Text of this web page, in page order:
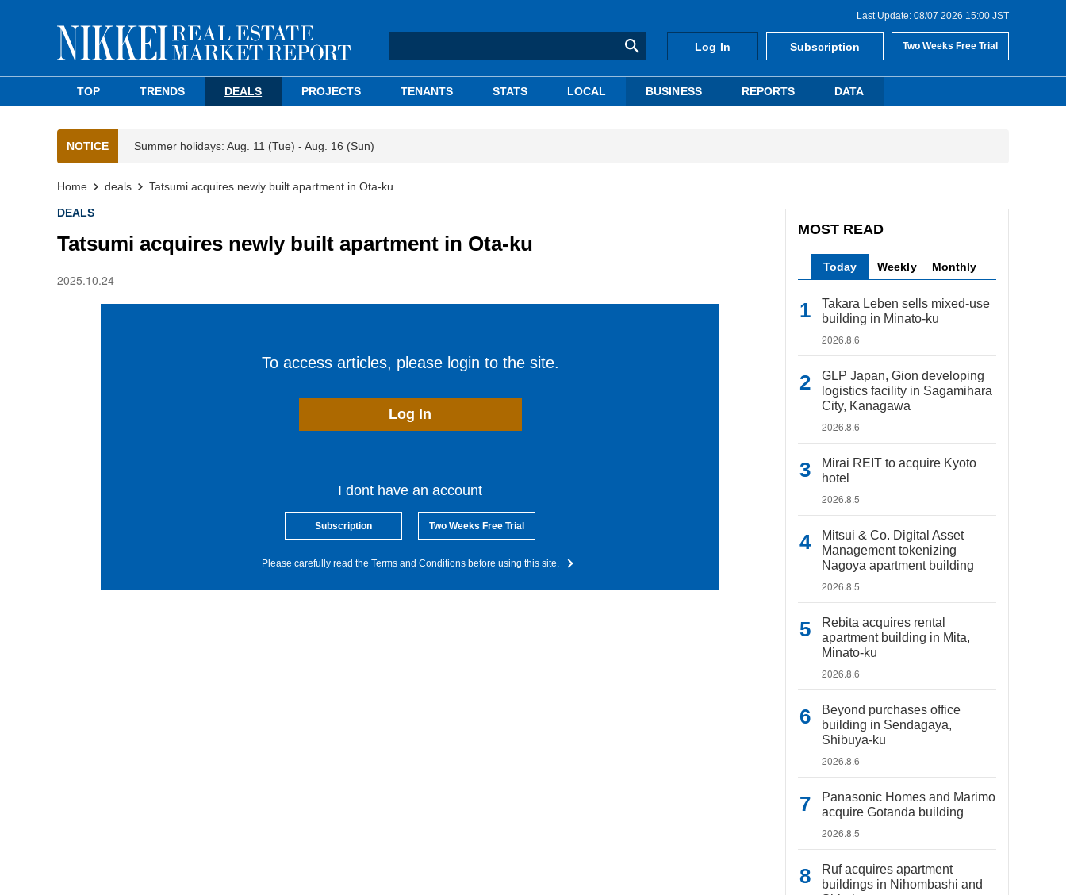
Last Update: 08/07 2026 15:00 JST
Log In Subscription Two Weeks Free Trial
TOP TRENDS DEALS PROJECTS TENANTS STATS LOCAL BUSINESS REPORTS DATA
NOTICE Summer holidays: Aug. 11 (Tue) - Aug. 16 (Sun)
Home deals Tatsumi acquires newly built apartment in Ota-ku
DEALS
Tatsumi acquires newly built apartment in Ota-ku
2025.10.24
To access articles, please login to the site.
Log In
I dont have an account
Subscription Two Weeks Free Trial
Please carefully read the Terms and Conditions before using this site.
MOST READ
Today Weekly Monthly
Takara Leben sells mixed-use
building in Minato-ku
2026.8.6
GLP Japan, Gion developing
logistics facility in Sagamihara
City, Kanagawa
2026.8.6
Mirai REIT to acquire Kyoto
hotel
2026.8.5
Mitsui & Co. Digital Asset
Management tokenizing
Nagoya apartment building
2026.8.5
Rebita acquires rental
apartment building in Mita,
Minato-ku
2026.8.6
Beyond purchases office
building in Sendagaya,
Shibuya-ku
2026.8.6
Panasonic Homes and Marimo
acquire Gotanda building
2026.8.5
Ruf acquires apartment
buildings in Nihombashi and